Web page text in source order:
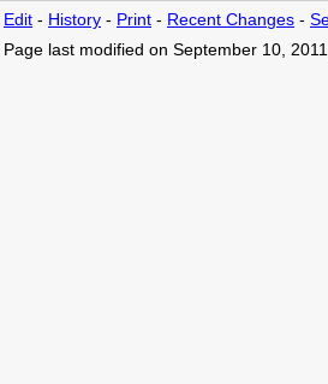
Edit - History - Print - Recent Changes -
Page last modified on September 10,